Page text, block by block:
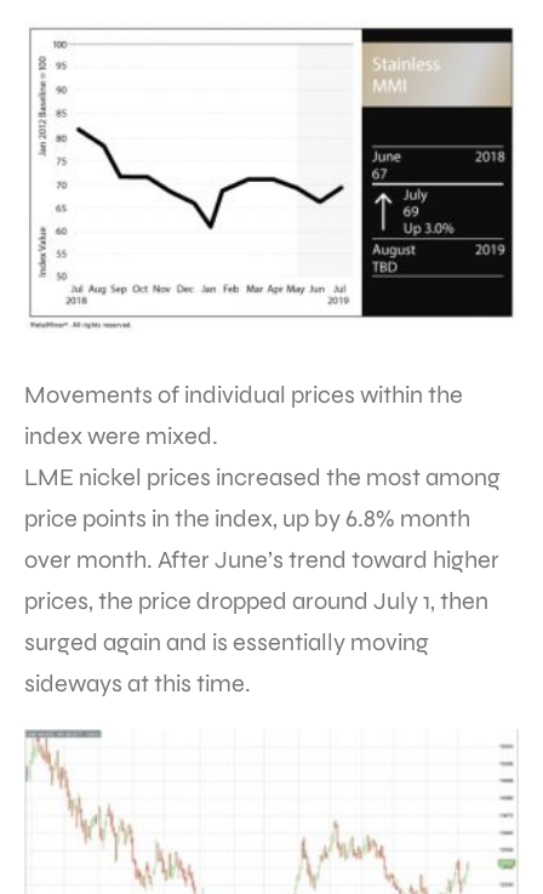
Movements of individual prices within the
index were mixed.
LME nickel prices increased the most among
price points in the index, up by 6.8% month
over month. After June’s trend toward higher
prices, the price dropped around July 1, then
surged again and is essentially moving
sideways at this time.